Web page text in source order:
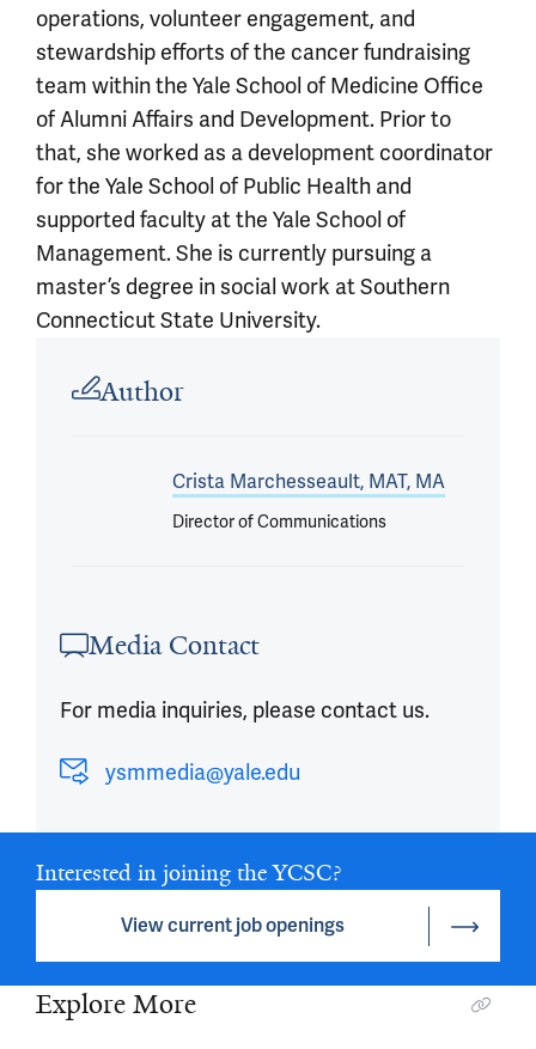
operations, volunteer engagement, and
stewardship efforts of the cancer fundraising
team within the Yale School of Medicine Office
of Alumni Affairs and Development. Prior to
that, she worked as a development coordinator
for the Yale School of Public Health and
supported faculty at the Yale School of
Management. She is currently pursuing a
master’s degree in social work at Southern
Connecticut State University.
Author
Crista Marchesseault, MAT, MA
Director of Communications
Media Contact
For media inquiries, please contact us.
ysmmedia@yale.edu
Interested in joining the YCSC?
View current job openings
Explore More